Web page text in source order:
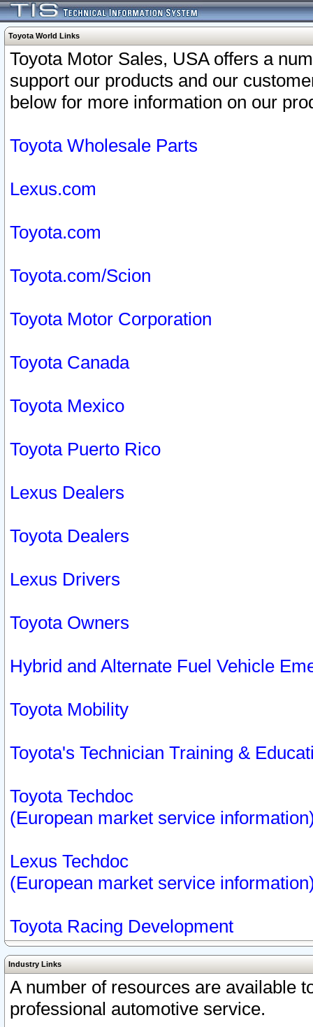
Toyota World Links
Toyota Motor Sales, USA offers a
support our products and our
below for more information on our
Toyota Wholesale Parts
Lexus.com
Toyota.com
Toyota.com/Scion
Toyota Motor Corporation
Toyota Canada
Toyota Mexico
Toyota Puerto Rico
Lexus Dealers
Toyota Dealers
Lexus Drivers
Toyota Owners
Hybrid and Alternate Fuel Vehicle
Toyota Mobility
Toyota's Technician Training &
Toyota Techdoc
(European market service
Lexus Techdoc
(European market service
Toyota Racing Development
Industry Links
A number of resources are available
professional automotive service.